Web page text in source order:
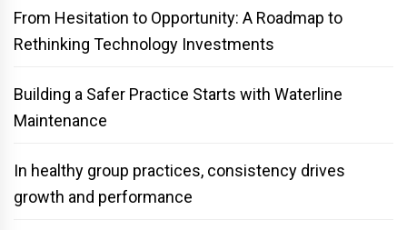
From Hesitation to Opportunity: A Roadmap to
Rethinking Technology Investments
Building a Safer Practice Starts with Waterline
Maintenance
In healthy group practices, consistency drives
growth and performance